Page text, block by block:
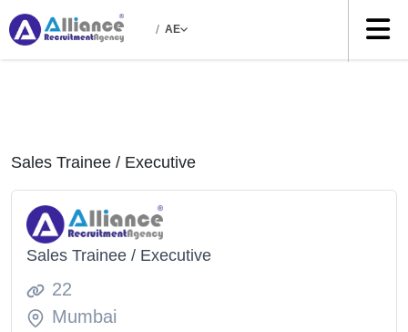
/ AE
Sales Trainee / Executive
Sales Trainee / Executive
22
Mumbai